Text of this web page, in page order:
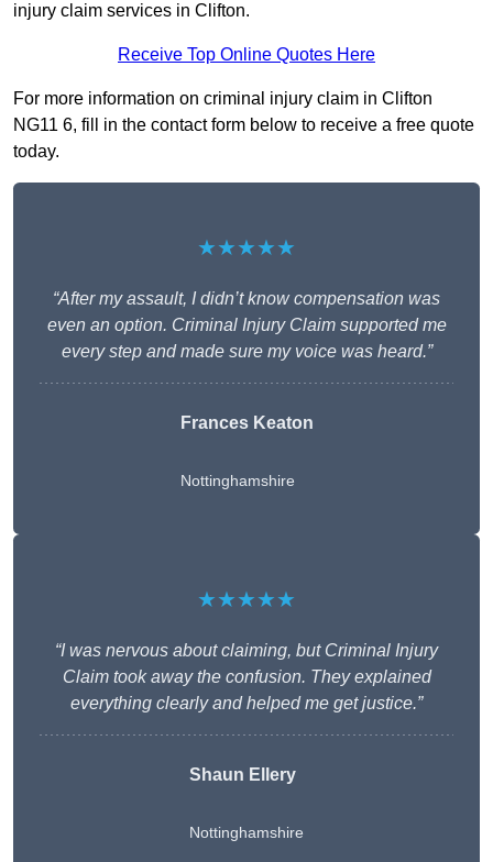
injury claim services in Clifton.
Receive Top Online Quotes Here
For more information on criminal injury claim in Clifton
NG11 6, fill in the contact form below to receive a free quote
today.
★★★★★
“After my assault, I didn’t know compensation was
even an option. Criminal Injury Claim supported me
every step and made sure my voice was heard.”
Frances Keaton
Nottinghamshire
★★★★★
“I was nervous about claiming, but Criminal Injury
Claim took away the confusion. They explained
everything clearly and helped me get justice.”
Shaun Ellery
Nottinghamshire